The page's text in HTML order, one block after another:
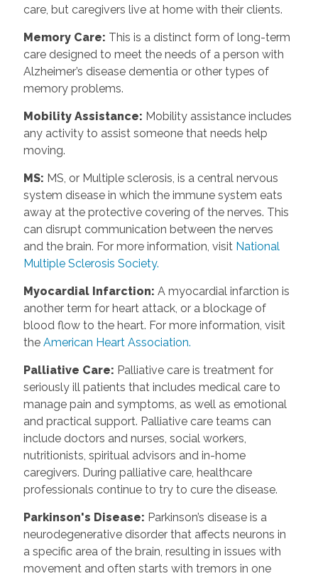
care, but caregivers live at home with their clients.
Memory Care: This is a distinct form of long-term
care designed to meet the needs of a person with
Alzheimer’s disease dementia or other types of
memory problems.
Mobility Assistance: Mobility assistance includes
any activity to assist someone that needs help
moving.
MS: MS, or Multiple sclerosis, is a central nervous
system disease in which the immune system eats
away at the protective covering of the nerves. This
can disrupt communication between the nerves
and the brain. For more information, visit National
Multiple Sclerosis Society.
Myocardial Infarction: A myocardial infarction is
another term for heart attack, or a blockage of
blood flow to the heart. For more information, visit
the American Heart Association.
Palliative Care: Palliative care is treatment for
seriously ill patients that includes medical care to
manage pain and symptoms, as well as emotional
and practical support. Palliative care teams can
include doctors and nurses, social workers,
nutritionists, spiritual advisors and in-home
caregivers. During palliative care, healthcare
professionals continue to try to cure the disease.
Parkinson's Disease: Parkinson’s disease is a
neurodegenerative disorder that affects neurons in
a specific area of the brain, resulting in issues with
movement and often starts with tremors in one